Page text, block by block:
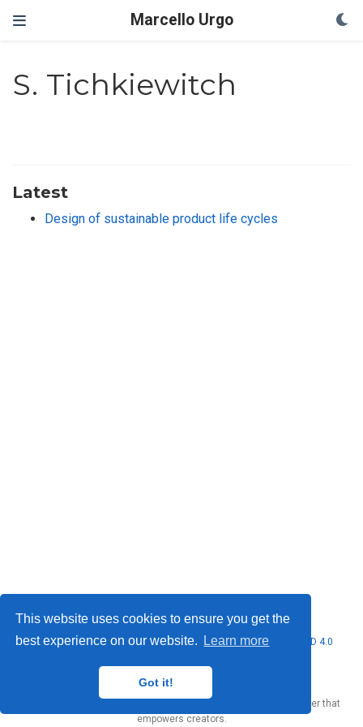
This website uses cookies to ensure you get the
best experience on our website.
Learn more
Got it!
Marcello Urgo
S. Tichkiewitch
Latest
Design of sustainable product life cycles
© 2026 Marcello Urgo. This work is licensed underCC BY NC ND 4.0
website builder that
empowers creators.